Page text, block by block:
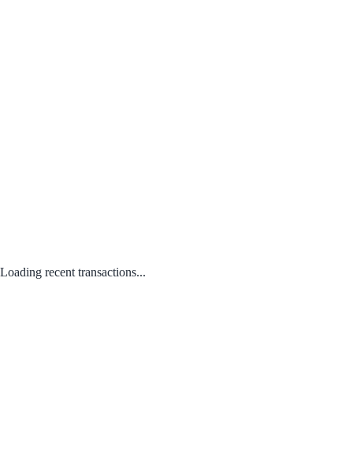
Loading recent transactions...